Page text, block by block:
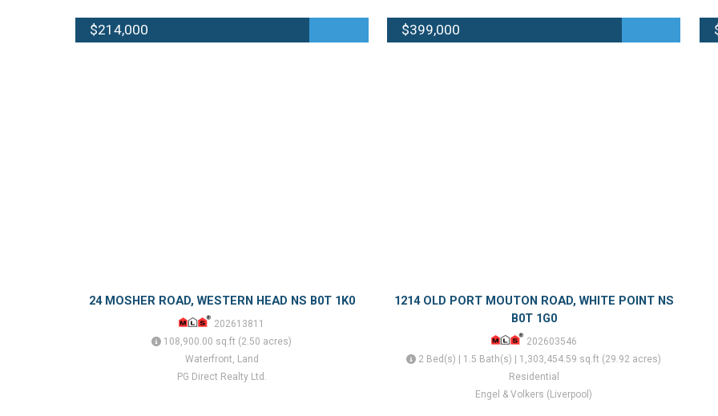
$214,000
24 MOSHER ROAD, WESTERN HEAD NS B0T 1K0
202613811
108,900.00 sq.ft (2.50 acres)
Waterfront, Land
PG Direct Realty Ltd.
$399,000
1214 OLD PORT MOUTON ROAD, WHITE POINT NS
B0T 1G0
202603546
2 Bed(s) | 1.5 Bath(s) | 1,303,454.59 sq.ft (29.92 acres)
Residential
Engel & Volkers (Liverpool)